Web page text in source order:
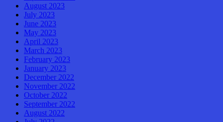
August 2023
July 2023
June 2023
May 2023
April 2023
March 2023
February 2023
January 2023
December 2022
November 2022
October 2022
September 2022
August 2022